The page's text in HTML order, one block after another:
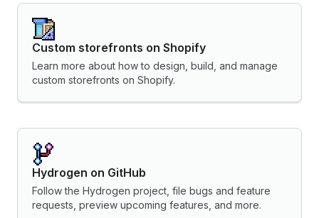
Custom storefronts on Shopify
Learn more about how to design, build, and manage
custom storefronts on Shopify.
Hydrogen on GitHub
Follow the Hydrogen project, file bugs and feature
requests, preview upcoming features, and more.